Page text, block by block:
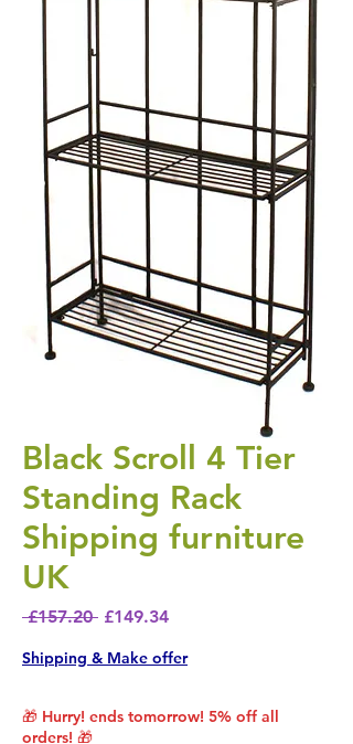
Black Scroll 4 Tier
Standing Rack
Shipping furniture
UK
£157.20 Regular Price
£149.34Sale Price
Shipping & Make offer
🎁 Hurry! ends tomorrow! 5% off all
orders! 🎁